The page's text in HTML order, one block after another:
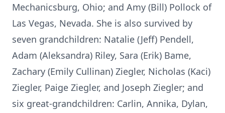
Mechanicsburg, Ohio; and Amy (Bill) Pollock of
Las Vegas, Nevada. She is also survived by
seven grandchildren: Natalie (Jeff) Pendell,
Adam (Aleksandra) Riley, Sara (Erik) Bame,
Zachary (Emily Cullinan) Ziegler, Nicholas (Kaci)
Ziegler, Paige Ziegler, and Joseph Ziegler; and
six great-grandchildren: Carlin, Annika, Dylan,